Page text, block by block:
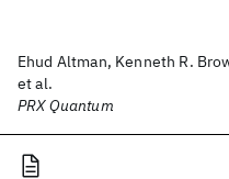
Ehud Altman, Kenneth R.
et al.
PRX Quantum